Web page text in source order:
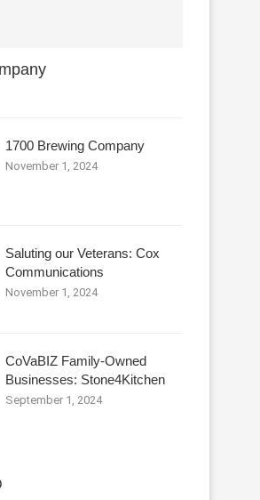
1700 Brewing Company
November 1, 2024
Saluting our Veterans: Cox
Communications
November 1, 2024
CoVaBIZ Family-Owned
Businesses: Stone4Kitchen
September 1, 2024